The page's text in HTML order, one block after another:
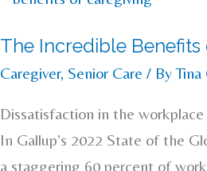
The Incredible Benefits
Caregiver, Senior Care / By
Dissatisfaction in the
In Gallup’s 2022 State of the
a staggering 60 percent of
Benefits
of